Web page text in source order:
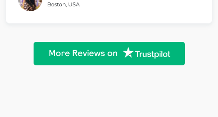
Boston, USA